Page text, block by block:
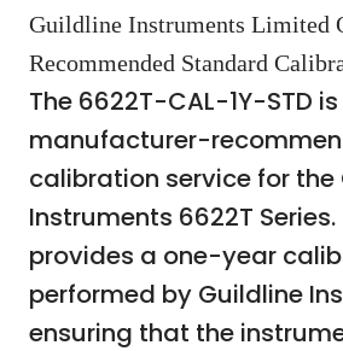
Guildline Instruments Limited
Recommended Standard
The 6622T-CAL-1Y-STD
manufacturer-
calibration service for the
Instruments 6622T
provides a one-year
performed by Guildline
ensuring that the